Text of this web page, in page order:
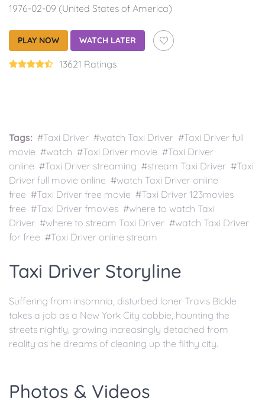
1976-02-09 (United States of America)
PLAY NOW WATCH LATER
13621 Ratings
Tags: #Taxi Driver #watch Taxi Driver #Taxi Driver full
movie #watch #Taxi Driver movie #Taxi Driver
online #Taxi Driver streaming #stream Taxi Driver #Taxi
Driver full movie online #watch Taxi Driver online
free #Taxi Driver free movie #Taxi Driver 123movies
free #Taxi Driver fmovies #where to watch Taxi
Driver #where to stream Taxi Driver #watch Taxi Driver
for free #Taxi Driver online stream
Taxi Driver Storyline
Suffering from insomnia, disturbed loner Travis Bickle
takes a job as a New York City cabbie, haunting the
streets nightly, growing increasingly detached from
reality as he dreams of cleaning up the filthy city.
Photos & Videos